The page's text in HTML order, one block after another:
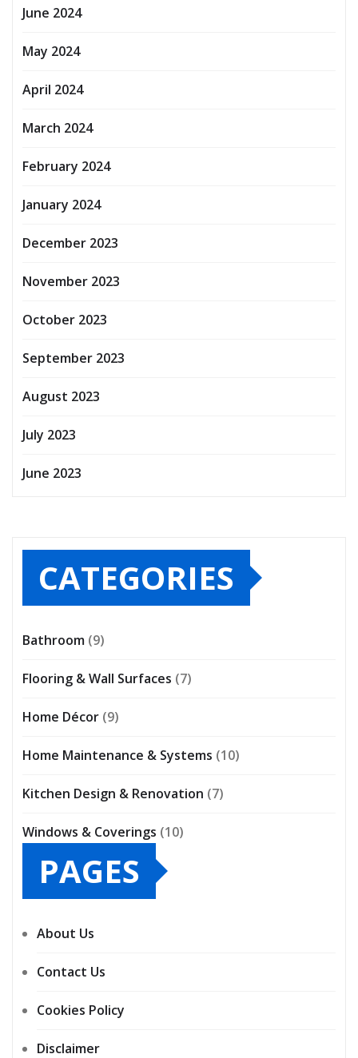
June 2024
May 2024
April 2024
March 2024
February 2024
January 2024
December 2023
November 2023
October 2023
September 2023
August 2023
July 2023
June 2023
CATEGORIES
Bathroom (9)
Flooring & Wall Surfaces (7)
Home Décor (9)
Home Maintenance & Systems (10)
Kitchen Design & Renovation (7)
Windows & Coverings (10)
PAGES
About Us
Contact Us
Cookies Policy
Disclaimer